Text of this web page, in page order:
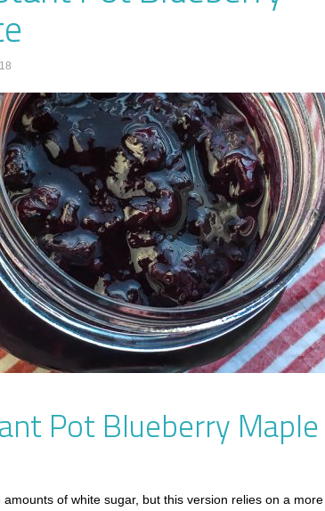
Pot Blueberry Maple
of white sugar, but this version relies on a more